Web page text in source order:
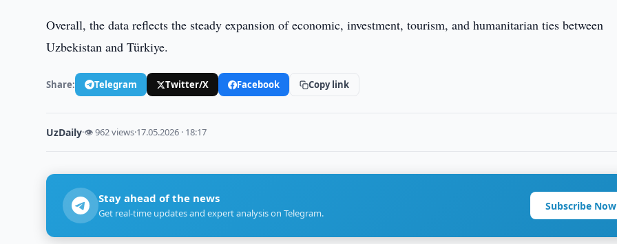
Overall, the data reflects the steady expansion of economic, investment, tourism, and humanitarian ties between
Uzbekistan and Türkiye.
Share: Telegram Twitter/X Facebook Copy link
UzDaily·👁 962 views·17.05.2026 · 18:17
Stay ahead of the news
Get real-time updates and expert analysis on Telegram.
Subscribe Now